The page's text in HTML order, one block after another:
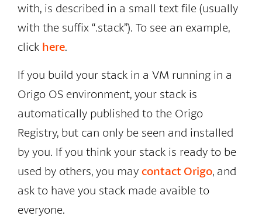
with, is described in a small text file (usually
with the suffix “.stack”). To see an example,
click here.
If you build your stack in a VM running in a
Origo OS environment, your stack is
automatically published to the Origo
Registry, but can only be seen and installed
by you. If you think your stack is ready to be
used by others, you may contact Origo, and
ask to have you stack made avaible to
everyone.